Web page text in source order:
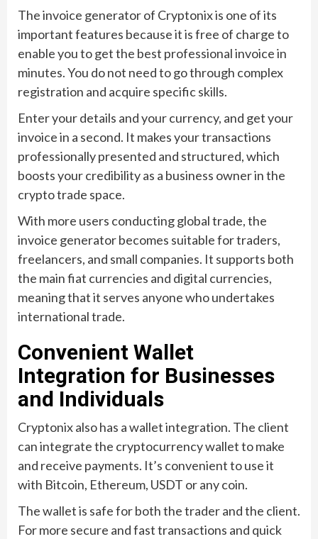
The invoice generator of Cryptonix is one of its
important features because it is free of charge to
enable you to get the best professional invoice in
minutes. You do not need to go through complex
registration and acquire specific skills.
Enter your details and your currency, and get your
invoice in a second. It makes your transactions
professionally presented and structured, which
boosts your credibility as a business owner in the
crypto trade space.
With more users conducting global trade, the
invoice generator becomes suitable for traders,
freelancers, and small companies. It supports both
the main fiat currencies and digital currencies,
meaning that it serves anyone who undertakes
international trade.
Convenient Wallet
Integration for Businesses
and Individuals
Cryptonix also has a wallet integration. The client
can integrate the cryptocurrency wallet to make
and receive payments. It’s convenient to use it
with Bitcoin, Ethereum, USDT or any coin.
The wallet is safe for both the trader and the client.
For more secure and fast transactions and quick